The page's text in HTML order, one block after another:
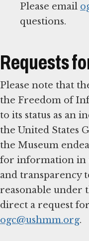
Please email
questions.
Requests
Please note that
the Freedom of
to its status as an
the United States
the Museum
for information in
and transparency
reasonable under
direct a request
ogc@ushmm.org.